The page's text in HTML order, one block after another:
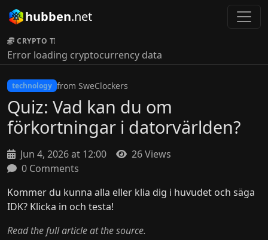
hubben.net
CRYPTO TICKER:
Error loading cryptocurrency data
technology from SweClockers
Quiz: Vad kan du om
förkortningar i datorvärlden?
Jun 4, 2026 at 12:00
26 Views
0 Comments
Kommer du kunna alla eller klia dig i huvudet och säga
IDK? Klicka in och testa!
Read the full article at the source.